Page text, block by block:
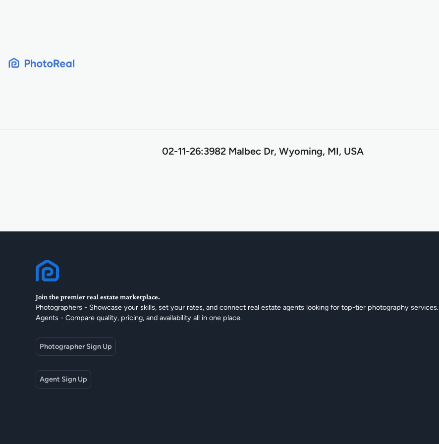
02-11-26:3982 Malbec Dr, Wyoming, MI, USA
Join the premier real estate marketplace.
Photographers - Showcase your skills, set your rates, and connect real estate agents looking for top-tier photography services.
Agents - Compare quality, pricing, and availability all in one place.
Photographer Sign Up
Agent Sign Up